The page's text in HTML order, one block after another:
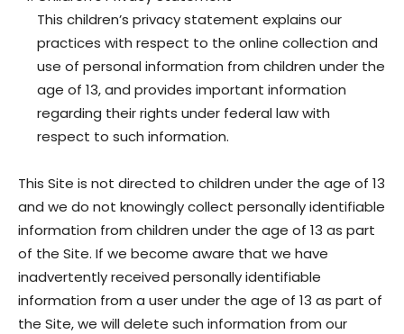
This children’s privacy statement explains our
practices with respect to the online collection and
use of personal information from children under the
age of 13, and provides important information
regarding their rights under federal law with
respect to such information.
This Site is not directed to children under the age of 13
and we do not knowingly collect personally identifiable
information from children under the age of 13 as part
of the Site. If we become aware that we have
inadvertently received personally identifiable
information from a user under the age of 13 as part of
the Site, we will delete such information from our